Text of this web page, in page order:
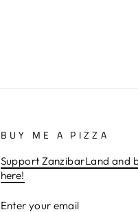
BUY ME A PIZZA
Support ZanzibarLand and
here!
YOUR